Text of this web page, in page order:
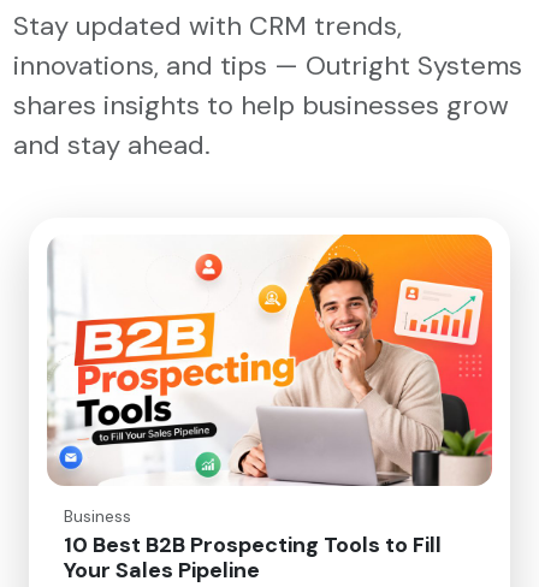
Stay updated with CRM trends,
innovations, and tips — Outright Systems
shares insights to help businesses grow
and stay ahead.
Business
10 Best B2B Prospecting Tools to Fill
Your Sales Pipeline